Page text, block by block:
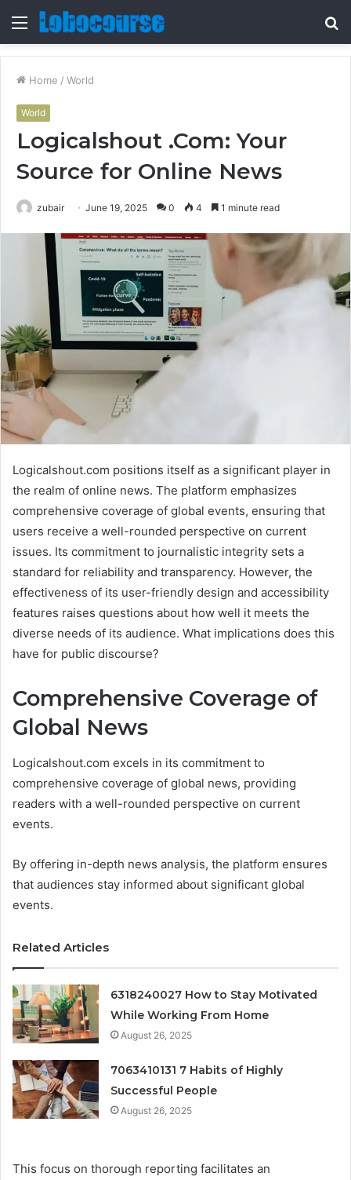
Menu
Home / World
World
Logicalshout .Com: Your
Source for Online News
zubair June 19, 2025 0 4 1 minute read
Logicalshout.com positions itself as a significant player in
the realm of online news. The platform emphasizes
comprehensive coverage of global events, ensuring that
users receive a well-rounded perspective on current
issues. Its commitment to journalistic integrity sets a
standard for reliability and transparency. However, the
effectiveness of its user-friendly design and accessibility
features raises questions about how well it meets the
diverse needs of its audience. What implications does this
have for public discourse?
Comprehensive Coverage of
Global News
Logicalshout.com excels in its commitment to
comprehensive coverage of global news, providing
readers with a well-rounded perspective on current
events.
By offering in-depth news analysis, the platform ensures
that audiences stay informed about significant global
events.
Related Articles
6318240027 How to Stay Motivated
While Working From Home
August 26, 2025
7063410131 7 Habits of Highly
Successful People
August 26, 2025
This focus on thorough reporting facilitates an